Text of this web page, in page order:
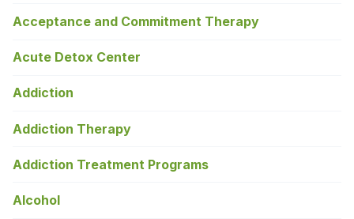
Acceptance and Commitment Therapy
Acute Detox Center
Addiction
Addiction Therapy
Addiction Treatment Programs
Alcohol